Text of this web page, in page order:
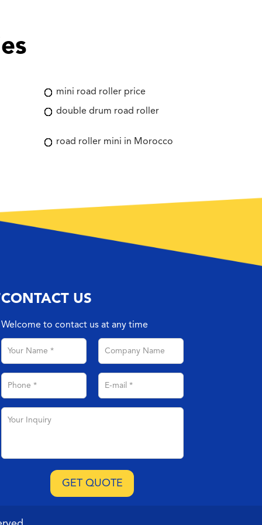
mini road roller price
double drum road roller
road roller mini in Morocco
CONTACT US
Welcome to contact us at any time